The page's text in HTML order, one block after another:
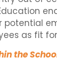
potential
as fit
the